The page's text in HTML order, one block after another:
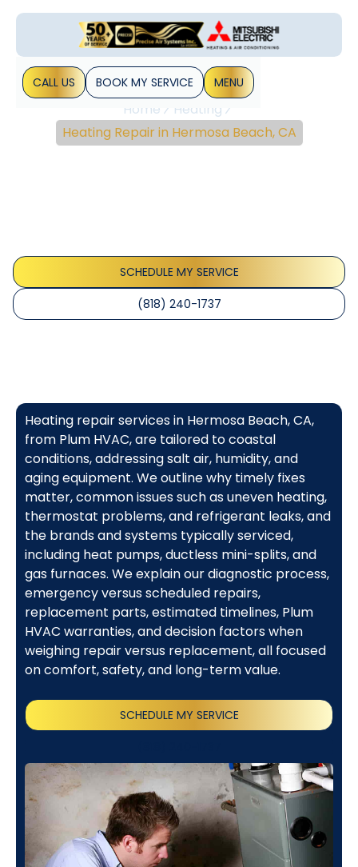
CALL US BOOK MY SERVICE MENU
Home
Heating
Heating Repair in Hermosa Beach, CA
SCHEDULE MY SERVICE
(818) 240-1737
Heating repair services in Hermosa Beach, CA,
from Plum HVAC, are tailored to coastal
conditions, addressing salt air, humidity, and
aging equipment. We outline why timely fixes
matter, common issues such as uneven heating,
thermostat problems, and refrigerant leaks, and
the brands and systems typically serviced,
including heat pumps, ductless mini-splits, and
gas furnaces. We explain our diagnostic process,
emergency versus scheduled repairs,
replacement parts, estimated timelines, Plum
HVAC warranties, and decision factors when
weighing repair versus replacement, all focused
on comfort, safety, and long-term value.
SCHEDULE MY SERVICE